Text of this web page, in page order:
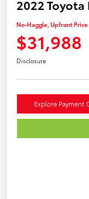
2022
No-Haggle, Upfront Price
$31,988
Disclosure
Explore Payment